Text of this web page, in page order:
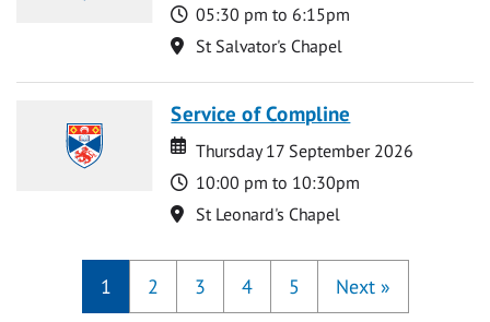
Time
05:30 pm to 6:15pm
Location
St Salvator's Chapel
Service of Compline
Date
Date
Thursday 17 September 2026
Time
10:00 pm to 10:30pm
Location
St Leonard's Chapel
1 2 3 4 5 Next »